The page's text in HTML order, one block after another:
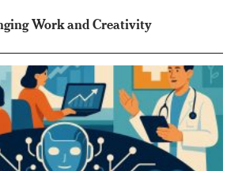
Work and Creativity